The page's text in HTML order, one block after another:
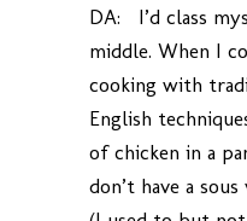
DA: I’d class
middle. When I
cooking with
English
of chicken in a
don’t have a